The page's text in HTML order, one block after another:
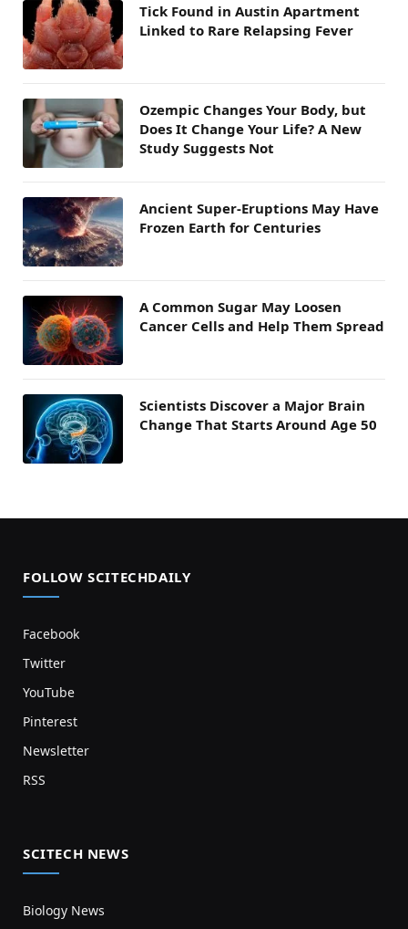
Tick Found in Austin Apartment
Linked to Rare Relapsing Fever
Ozempic Changes Your Body, but
Does It Change Your Life? A New
Study Suggests Not
Ancient Super-Eruptions May Have
Frozen Earth for Centuries
A Common Sugar May Loosen
Cancer Cells and Help Them Spread
Scientists Discover a Major Brain
Change That Starts Around Age 50
FOLLOW SCITECHDAILY
Facebook
Twitter
YouTube
Pinterest
Newsletter
RSS
SCITECH NEWS
Biology News